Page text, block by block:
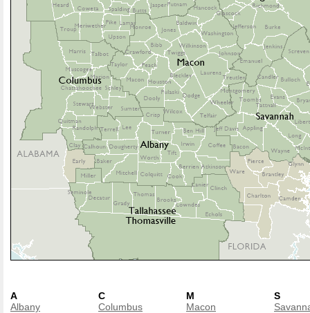
A
Albany
C
Columbus
M
Macon
S